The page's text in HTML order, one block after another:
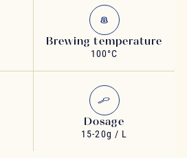
Brewing temperature
100°C
Dosage
15-20g / L